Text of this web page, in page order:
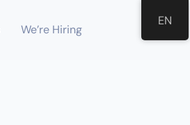
We’re Hiring
EN